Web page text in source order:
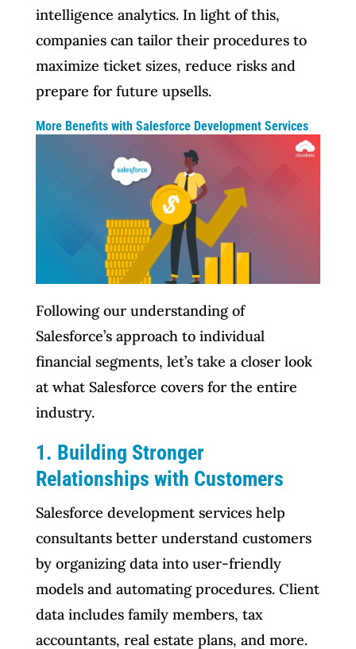
intelligence analytics. In light of this,
companies can tailor their procedures to
maximize ticket sizes, reduce risks and
prepare for future upsells.
More Benefits with Salesforce Development Services
Following our understanding of
Salesforce’s approach to individual
financial segments, let’s take a closer look
at what Salesforce covers for the entire
industry.
1. Building Stronger
Relationships with Customers
Salesforce development services help
consultants better understand customers
by organizing data into user-friendly
models and automating procedures. Client
data includes family members, tax
accountants, real estate plans, and more.